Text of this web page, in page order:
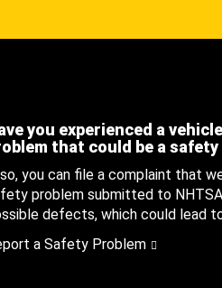
you experienced a
that could be a
you can file a complaint that
problem submitted to
defects, which could lead
a Safety Problem